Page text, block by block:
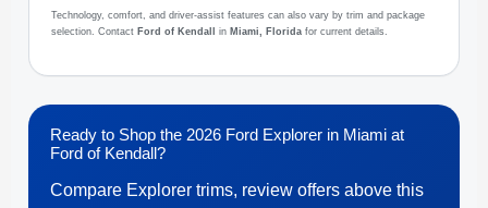
Technology, comfort, and driver-assist features can also vary by trim and package
selection. Contact Ford of Kendall in Miami, Florida for current details.
Ready to Shop the 2026 Ford Explorer in Miami at
Ford of Kendall?
Compare Explorer trims, review offers above this